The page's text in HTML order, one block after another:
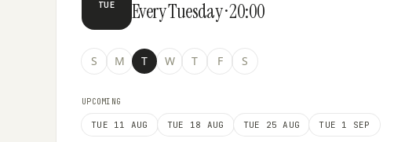
TUE Every Tuesday · 20:00
S M T W T F S
UPCOMING
TUE 11 AUG TUE 18 AUG TUE 25 AUG TUE 1 SEP